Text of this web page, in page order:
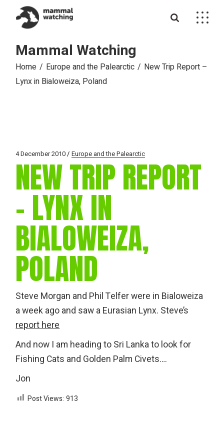
content
Mammal Watching
Home Europe and the Palearctic
New Trip Report –
Lynx in Bialoweiza, Poland
4 December 2010 Europe and the Palearctic
NEW TRIP REPORT
– LYNX IN
BIALOWEIZA,
POLAND
Steve Morgan and Phil Telfer were in Bialoweiza
a week ago and saw a Eurasian Lynx. Steve’s
report here
And now I am heading to Sri Lanka to look for
Fishing Cats and Golden Palm Civets….
Jon
Post Views: 913